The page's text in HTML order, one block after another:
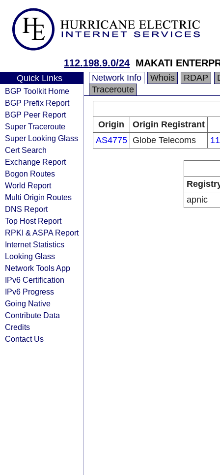
112.198.9.0/24 MAKATI
Quick Links
BGP Toolkit Home
BGP Prefix Report
BGP Peer Report
Super Traceroute
Super Looking Glass
Cert Search
Exchange Report
Bogon Routes
World Report
Multi Origin Routes
DNS Report
Top Host Report
RPKI & ASPA Report
Internet Statistics
Looking Glass
Network Tools App
IPv6 Certification
IPv6 Progress
Going Native
Contribute Data
Credits
Contact Us
Network Info Whois RDAP
Traceroute
Origin
Origin Registrant
AS4775
Globe Telecoms
apnic